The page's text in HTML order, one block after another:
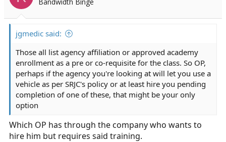
n
jgmedic said:
Those all list agency affiliation or approved academy
enrollment as a pre or co-requisite for the class. So OP,
perhaps if the agency you're looking at will let you use a
vehicle as per SRJC's policy or at least hire you pending
completion of one of these, that might be your only
option
Which OP has through the company who wants to
hire him but requires said training.